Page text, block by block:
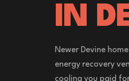
IN
Newer Devine
energy recovery
cooling you paid